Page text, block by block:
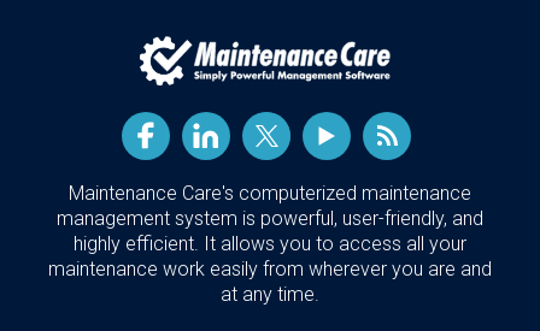
Maintenance Care's computerized maintenance
management system is powerful, user-friendly, and
highly efficient. It allows you to access all your
maintenance work easily from wherever you are and
at any time.